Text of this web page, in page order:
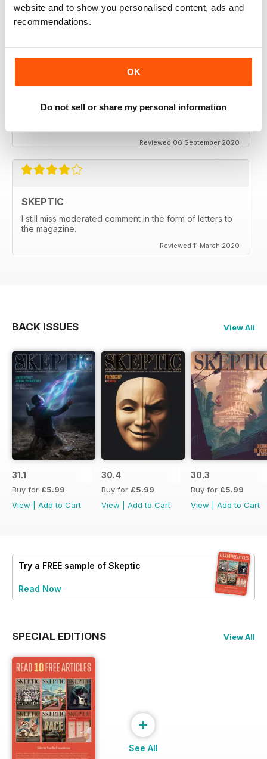
website and to show you personalised content, ads and
recommendations.
OK
Do not sell or share my personal information
thanx
SKEPTIC
My father used to write for the Skeptic. I just can't
seem to get into the writing anymore.
Reviewed 06 September 2020
SKEPTIC
I still miss moderated comment in the form of letters to
the magazine.
Reviewed 11 March 2020
BACK ISSUES View All
31.1
Buy for £5.99
View
Add to Cart
30.4
Buy for £5.99
View
Add to Cart
30.3
Buy for £5.99
View
Add to Cart
Try a FREE sample of Skeptic
Read Now
SPECIAL EDITIONS View All
+
See All